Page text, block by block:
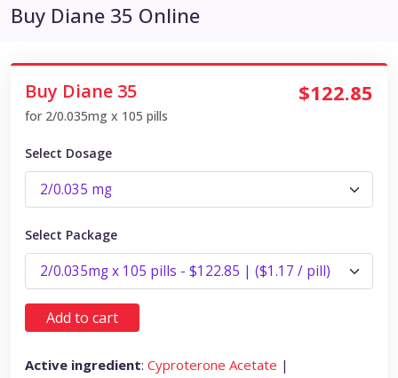
Buy Diane 35 Online
Buy Diane 35
for 2/0.035mg x 105 pills
$122.85
Select Dosage
Select Package
Add to cart
Active ingredient: Cyproterone Acetate |